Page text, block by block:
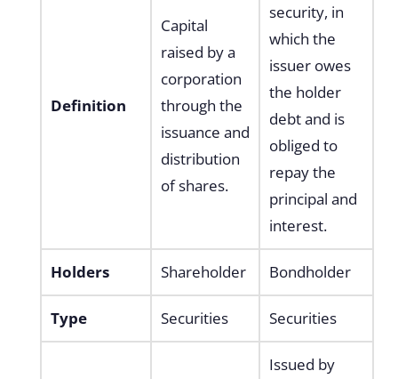
Definition
Capital
raised by a
corporation
through the
issuance and
distribution
of shares.
security, in
which the
issuer owes
the holder
debt and is
obliged to
repay the
principal and
interest.
Holders Shareholder Bondholder
Type Securities Securities
Issued by